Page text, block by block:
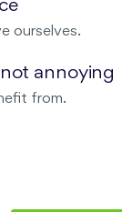
ourselves.
annoying
from.